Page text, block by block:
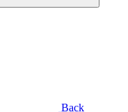
Back